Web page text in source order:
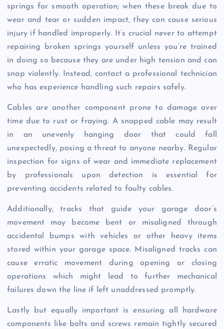
springs for smooth operation; when these break due to
wear and tear or sudden impact, they can cause serious
injury if handled improperly. It’s crucial never to attempt
repairing broken springs yourself unless you’re trained
in doing so because they are under high tension and can
snap violently. Instead, contact a professional technician
who has experience handling such repairs safely.
Cables are another component prone to damage over
time due to rust or fraying. A snapped cable may result
in an unevenly hanging door that could fall
unexpectedly, posing a threat to anyone nearby. Regular
inspection for signs of wear and immediate replacement
by professionals upon detection is essential for
preventing accidents related to faulty cables.
Additionally, tracks that guide your garage door’s
movement may become bent or misaligned through
accidental bumps with vehicles or other heavy items
stored within your garage space. Misaligned tracks can
cause erratic movement during opening or closing
operations which might lead to further mechanical
failures down the line if left unaddressed promptly.
Lastly but equally important is ensuring all hardware
components like bolts and screws remain tightly secured